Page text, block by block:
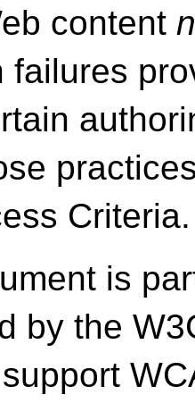
content
failures
Criteria.
is
by the